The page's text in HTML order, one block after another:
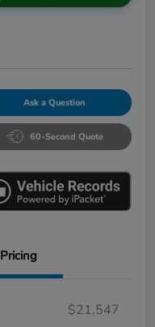
Ask a Question
60-Second Quote
Pricing
$21,547